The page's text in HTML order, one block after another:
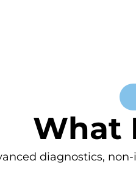
What
diagnostics,